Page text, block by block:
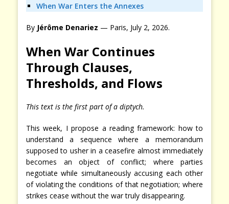
When War Enters the Annexes
By Jérôme Denariez — Paris, July 2, 2026.
When War Continues
Through Clauses,
Thresholds, and Flows
This text is the first part of a diptych.
This week, I propose a reading framework: how to
understand a sequence where a memorandum
supposed to usher in a ceasefire almost immediately
becomes an object of conflict; where parties
negotiate while simultaneously accusing each other
of violating the conditions of that negotiation; where
strikes cease without the war truly disappearing.